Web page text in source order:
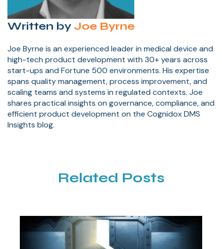
Written by Joe Byrne
Joe Byrne is an experienced leader in medical device and
high-tech product development with 30+ years across
start-ups and Fortune 500 environments. His expertise
spans quality management, process improvement, and
scaling teams and systems in regulated contexts. Joe
shares practical insights on governance, compliance, and
efficient product development on the Cognidox DMS
Insights blog.
Related Posts